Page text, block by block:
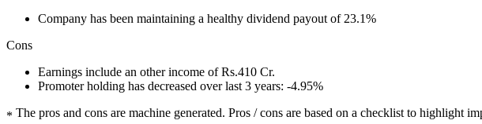
Company has been maintaining a healthy dividend payout of 23.1%
Cons
Earnings include an other income of Rs.410 Cr.
Promoter holding has decreased over last 3 years: -4.95%
* The pros and cons are machine generated. Pros / cons are based on a checklist to highlight